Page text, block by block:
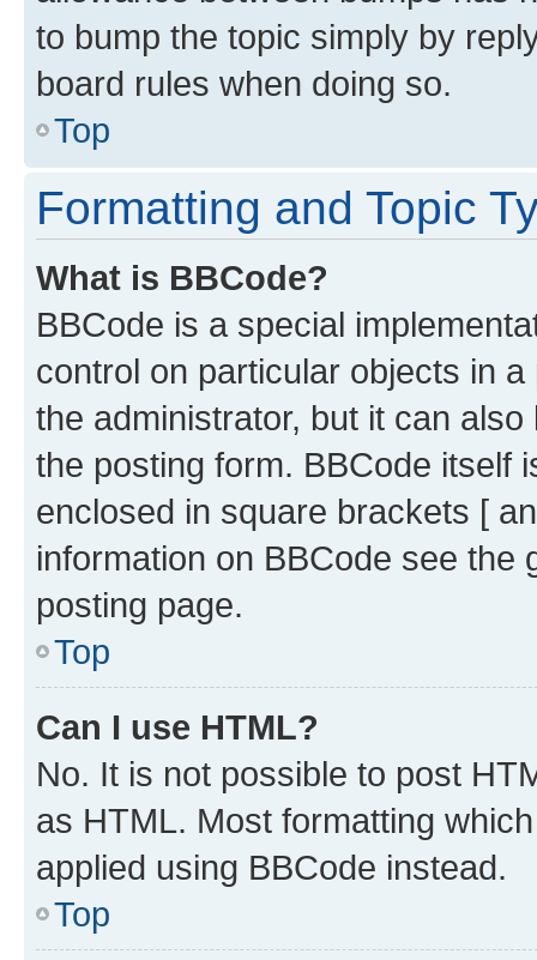
to bump the topic simply by
board rules when doing so.
Top
Formatting and Topic
What is BBCode?
BBCode is a special
control on particular objects in
the administrator, but it can
the posting form. BBCode itself
enclosed in square brackets [
information on BBCode see
posting page.
Top
Can I use HTML?
No. It is not possible to post
as HTML. Most formatting
applied using BBCode instead.
Top